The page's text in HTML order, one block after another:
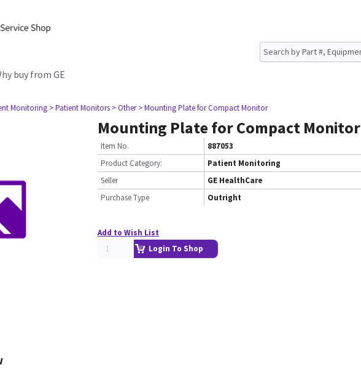
buy from GE
Monitoring > Patient Monitors > Other > Mounting Plate for Compact Monitor
Mounting Plate for Compact Monitor
Item No.
887053
Product Category:
Patient Monitoring
Seller
GE HealthCare
Purchase Type
Outright
Add to Wish List
Login To Shop